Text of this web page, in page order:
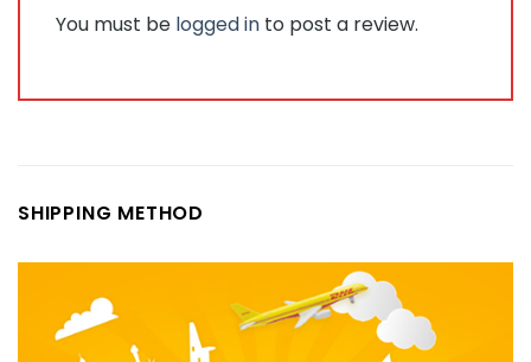
You must be logged in to post a review.
SHIPPING METHOD